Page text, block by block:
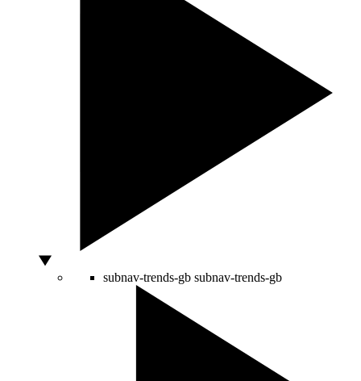
subnav-trends-gb subnav-trends-gb